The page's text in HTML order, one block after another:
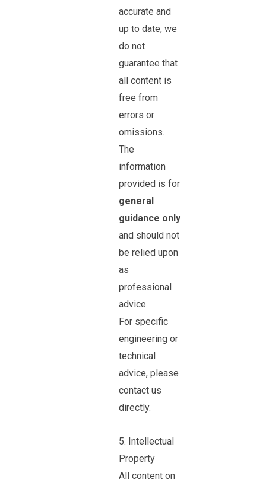
accurate and
up to date, we
do not
guarantee that
all content is
free from
errors or
omissions.
The
information
provided is for
general
guidance only
and should not
be relied upon
as
professional
advice.
For specific
engineering or
technical
advice, please
contact us
directly.
5. Intellectual
Property
All content on